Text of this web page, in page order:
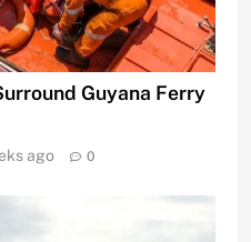
Guyana Ferry
ago 0